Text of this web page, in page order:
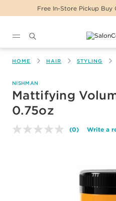
Free In-Store Pickup Buy
HOME HAIR STYLING
NISHMAN
Mattifying
0.75oz
No
link.
(0) Write a